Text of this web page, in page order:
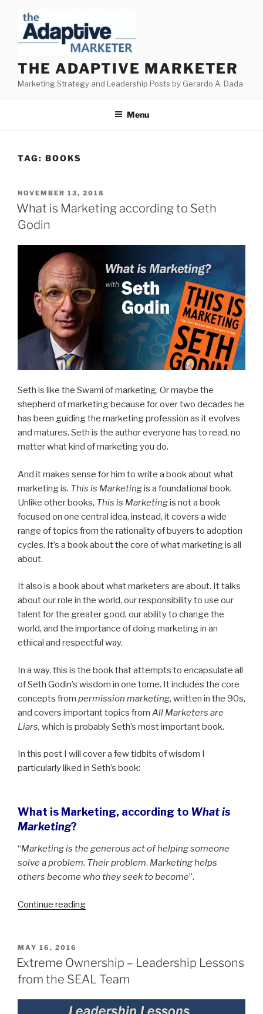
content
THE ADAPTIVE MARKETER
Marketing Strategy and Leadership Posts by Gerardo A. Dada
Menu
TAG: BOOKS
POSTED
ON
NOVEMBER 13, 2018
What is Marketing according to Seth
Godin
Seth is like the Swami of marketing. Or maybe the
shepherd of marketing because for over two decades he
has been guiding the marketing profession as it evolves
and matures. Seth is the author everyone has to read, no
matter what kind of marketing you do.
And it makes sense for him to write a book about what
marketing is. This is Marketingis a foundational book.
Unlike other books, This is Marketingis not a book
focused on one central idea, instead, it covers a wide
range of topics from the rationality of buyers to adoption
cycles. It’s a book about the core of what marketing is all
about.
It also is a book about what marketers are about. It talks
about our role in the world, our responsibility to use our
talent for the greater good, our ability to change the
world, and the importance of doing marketing in an
ethical and respectful way.
In a way, this is the book that attempts to encapsulate all
of Seth Godin’s wisdom in one tome. It includes the core
concepts from permission marketing, written in the 90s,
and covers important topics from All Marketers are
Liars, which is probably Seth’s most important book.
In this post I will cover a few tidbits of wisdom I
particularly liked in Seth’s book:
What is Marketing, according to What is
Marketing?
“Marketing is the generous act of helping someone
solve a problem. Their problem. Marketing helps
others become who they seek to become”.
Continue reading“What
to
Seth
POSTED
ON
MAY 16, 2016
Extreme Ownership – Leadership Lessons
from the SEAL Team